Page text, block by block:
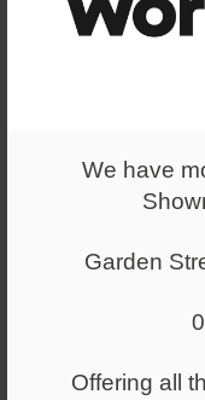
We have
Garden
Offering all
Allermuir
Allermuir laptop